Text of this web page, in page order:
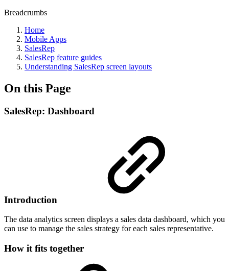
Breadcrumbs
Home
Mobile Apps
SalesRep
SalesRep feature guides
Understanding SalesRep screen layouts
On this Page
SalesRep: Dashboard
Introduction
The data analytics screen displays a sales data dashboard, which you
can use to manage the sales strategy for each sales representative.
How it fits together